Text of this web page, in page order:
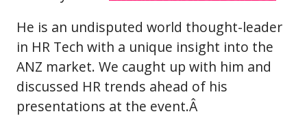
He is an undisputed world thought-leader
in HR Tech with a unique insight into the
ANZ market. We caught up with him and
discussed HR trends ahead of his
presentations at the event.Â